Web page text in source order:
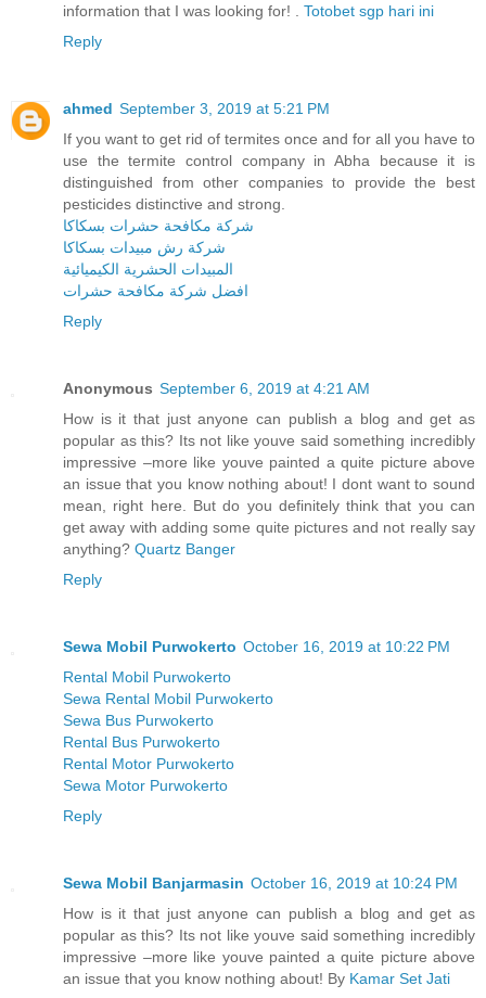
information that I was looking for! . Totobet sgp hari ini
Reply
ahmed September 3, 2019 at 5:21 PM
If you want to get rid of termites once and for all you have to
use the termite control company in Abha because it is
distinguished from other companies to provide the best
pesticides distinctive and strong.
شركة مكافحة حشرات بسكاكا
شركة رش مبيدات بسكاكا
المبيدات الحشرية الكيميائية
افضل شركة مكافحة حشرات
Reply
Anonymous September 6, 2019 at 4:21 AM
How is it that just anyone can publish a blog and get as
popular as this? Its not like youve said something incredibly
impressive –more like youve painted a quite picture above
an issue that you know nothing about! I dont want to sound
mean, right here. But do you definitely think that you can
get away with adding some quite pictures and not really say
anything? Quartz Banger
Reply
Sewa Mobil Purwokerto October 16, 2019 at 10:22 PM
Rental Mobil Purwokerto
Sewa Rental Mobil Purwokerto
Sewa Bus Purwokerto
Rental Bus Purwokerto
Rental Motor Purwokerto
Sewa Motor Purwokerto
Reply
Sewa Mobil Banjarmasin October 16, 2019 at 10:24 PM
How is it that just anyone can publish a blog and get as
popular as this? Its not like youve said something incredibly
impressive –more like youve painted a quite picture above
an issue that you know nothing about! By Kamar Set Jati